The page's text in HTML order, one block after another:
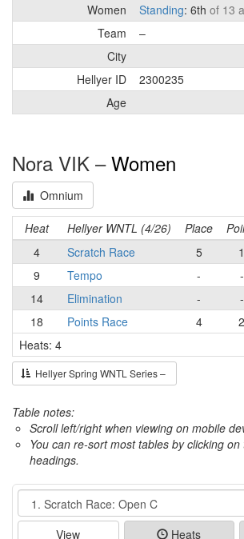
Women
Standing: 6th of 13
Team
–
City
Hellyer ID
2300235
Age
Nora VIK –Women
Omnium
Heat Hellyer WNTL (4/26) Place
4
Scratch Race 5 1
9
Tempo - -
14
Elimination - -
18
Points Race 4 2
Heats: 4
Hellyer Spring WNTL Series –
Table notes:
Scroll left/right when viewing on mobile
You can re-sort most tables by clicking
headings.
Event
View Heats